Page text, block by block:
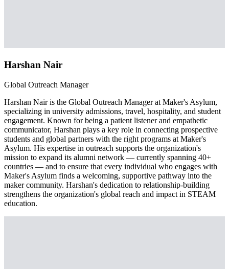
Harshan Nair
Global Outreach Manager
Harshan Nair is the Global Outreach Manager at Maker's Asylum,
specializing in university admissions, travel, hospitality, and student
engagement. Known for being a patient listener and empathetic
communicator, Harshan plays a key role in connecting prospective
students and global partners with the right programs at Maker's
Asylum. His expertise in outreach supports the organization's
mission to expand its alumni network — currently spanning 40+
countries — and to ensure that every individual who engages with
Maker's Asylum finds a welcoming, supportive pathway into the
maker community. Harshan's dedication to relationship-building
strengthens the organization's global reach and impact in STEAM
education.